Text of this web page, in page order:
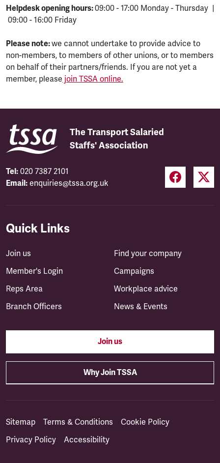
Helpdesk opening hours:09:00 - 17:00 Monday - Thursday |
09:00 - 16:00 Friday
Please note:we cannot undertake to provide advice to
non-members, to members of other unions, or to members
on behalf of their partners/friends. If you are not yet a
member, please join TSSA online.
The Transport Salaried
Staffs' Association
Tel: 020 7387 2101
Email: enquiries@tssa.org.uk
Quick Links
Join us
Member's Login
Reps Area
Branch Officers
Find your company
Campaigns
Workplace advice
News & Events
Join us
Why Join TSSA
Sitemap Terms & Conditions
Cookie Policy
Privacy Policy
Accessibility